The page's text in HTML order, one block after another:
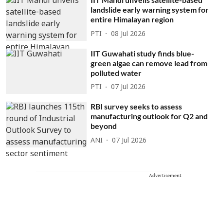
landslide early warning system for
entire Himalayan region
PTI 08 Jul 2026
IIT Guwahati study finds blue-
green algae can remove lead from
polluted water
PTI 07 Jul 2026
RBI survey seeks to assess
manufacturing outlook for Q2 and
beyond
ANI 07 Jul 2026
Advertisement